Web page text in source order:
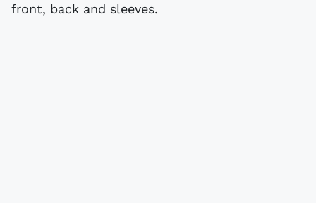
front, back and sleeves.